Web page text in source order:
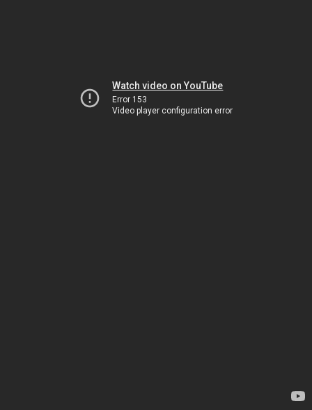
Watch video on YouTube
Error 153
Video player configuration error